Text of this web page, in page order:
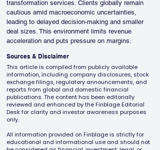
transformation services. Clients globally remain
cautious amid macroeconomic uncertainties,
leading to delayed decision-making and smaller
deal sizes. This environment limits revenue
acceleration and puts pressure on margins.
Sources & Disclaimer
This article is compiled from publicly available
information, including company disclosures, stock
exchange filings, regulatory announcements, and
reports from global and domestic financial
publications. The content has been editorially
reviewed and enhanced by the Finblage Editorial
Desk for clarity and investor awareness purposes
only.
All information provided on Finblage is strictly for
educational and informational use and should not